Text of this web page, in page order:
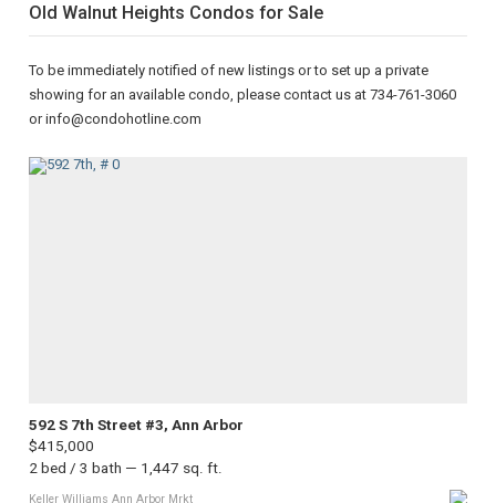
Old Walnut Heights Condos for Sale
To be immediately notified of new listings or to set up a private
showing for an available condo, please contact us at 734-761-3060
or info@condohotline.com
592 S 7th Street #3, Ann Arbor
$415,000
2 bed / 3 bath — 1,447 sq. ft.
Keller Williams Ann Arbor Mrkt